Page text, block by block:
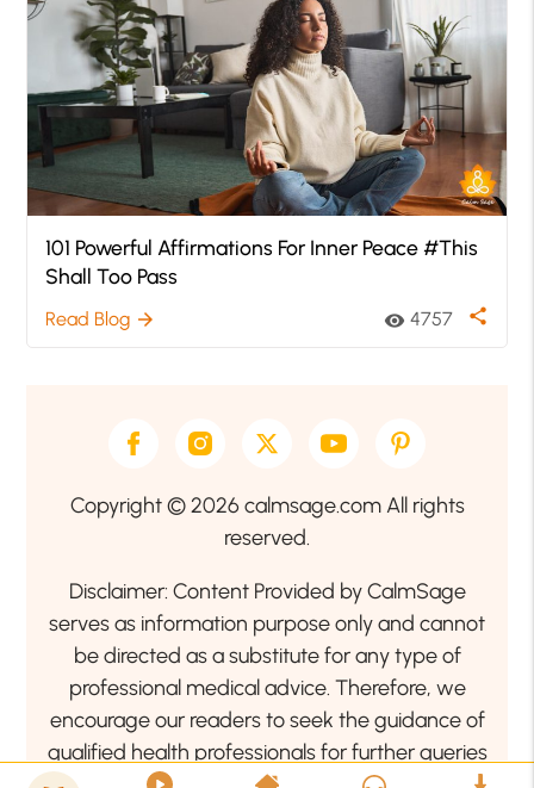
101 Powerful Affirmations For Inner Peace #This
Shall Too Pass
Read Blog arrow_forward visibility 4757 share
Copyright © 2026 calmsage.com All rights
reserved.
Disclaimer: Content Provided by CalmSage
serves as information purpose only and cannot
be directed as a substitute for any type of
professional medical advice. Therefore, we
encourage our readers to seek the guidance of
qualified health professionals for further queries